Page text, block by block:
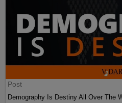
Post
Demography Is Destiny All Over The